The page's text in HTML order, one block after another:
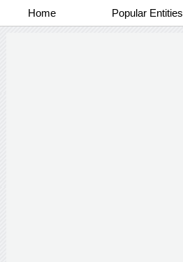
Home Popular Entities